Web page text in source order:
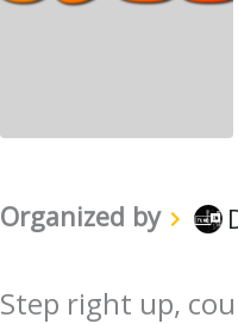
Organized by
Step right up,